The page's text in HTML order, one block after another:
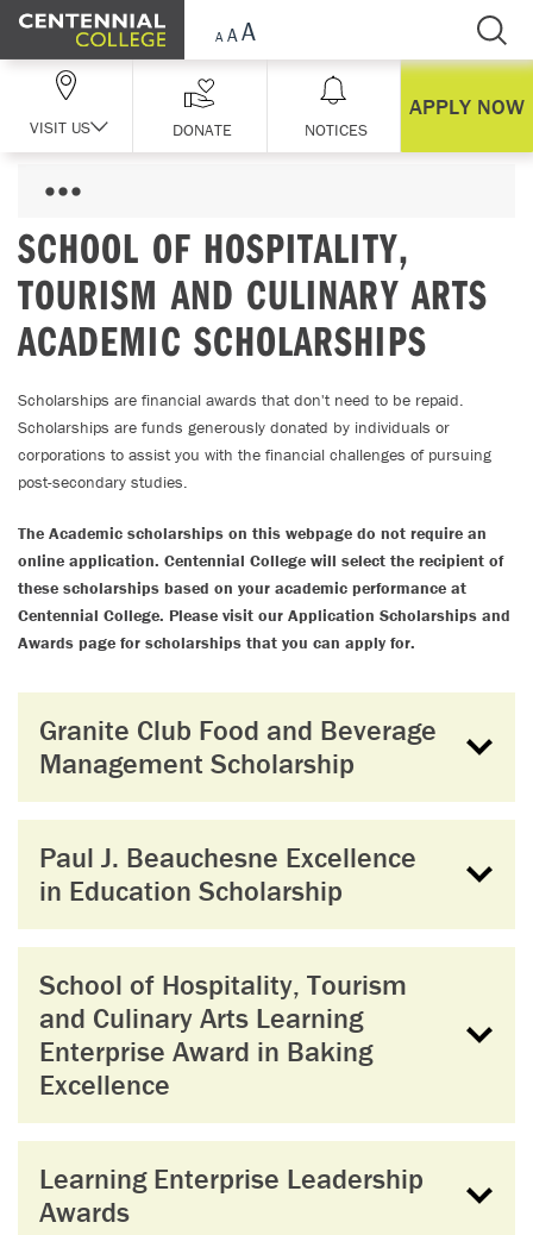
Skip Navigation
VISIT US DONATE NOTICES
APPLY NOW
SCHOOL OF HOSPITALITY,
TOURISM AND CULINARY ARTS
ACADEMIC SCHOLARSHIPS
Scholarships are financial awards that don't need to be repaid.
Scholarships are funds generously donated by individuals or
corporations to assist you with the financial challenges of pursuing
post-secondary studies.
The Academic scholarships on this webpage do not require an
online application. Centennial College will select the recipient of
these scholarships based on your academic performance at
Centennial College. Please visit our Application Scholarships and
Awards page for scholarships that you can apply for.
Granite Club Food and Beverage
Management Scholarship
Paul J. Beauchesne Excellence
in Education Scholarship
School of Hospitality, Tourism
and Culinary Arts Learning
Enterprise Award in Baking
Excellence
Learning Enterprise Leadership
Awards